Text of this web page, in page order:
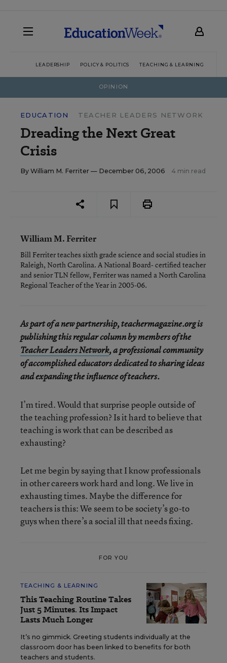
LEADERSHIP POLICY & POLITICS TEACHING & LEARNING
OPINION
EDUCATION TEACHER LEADERS NETWORK
Dreading the Next Great
Crisis
By William M. Ferriter — December 06, 2006 4 min read
William M. Ferriter
Bill Ferriter teaches sixth grade science and social studies in
Raleigh, North Carolina. A National Board- certified teacher
and senior TLN fellow, Ferriter was named a North Carolina
Regional Teacher of the Year in 2005-06.
As part of a new partnership, teachermagazine.org is
publishing this regular column by members of the
Teacher Leaders Network, a professional community
of accomplished educators dedicated to sharing ideas
and expanding the influence of teachers.
I’m tired. Would that surprise people outside of
the teaching profession? Is it hard to believe that
teaching is work that can be described as
exhausting?
Let me begin by saying that I know professionals
in other careers work hard and long. We live in
exhausting times. Maybe the difference for
teachers is this: We seem to be society’s go-to
guys when there’s a social ill that needs fixing.
FOR YOU
TEACHING & LEARNING
This Teaching Routine Takes
Just 5 Minutes. Its Impact
Lasts Much Longer
It’s no gimmick. Greeting students individually at the
classroom door has been linked to benefits for both
teachers and students.